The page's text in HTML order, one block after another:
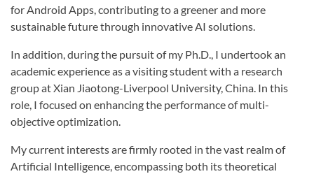
for Android Apps, contributing to a greener and more
sustainable future through innovative AI solutions.
In addition, during the pursuit of my Ph.D., I undertook an
academic experience as a visiting student with a research
group at Xian Jiaotong-Liverpool University, China. In this
role, I focused on enhancing the performance of multi-
objective optimization.
My current interests are firmly rooted in the vast realm of
Artificial Intelligence, encompassing both its theoretical